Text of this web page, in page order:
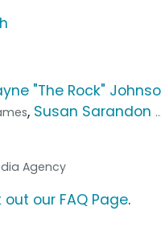
"The Rock"
, Susan Sarandon
Agency
out our FAQ Page.